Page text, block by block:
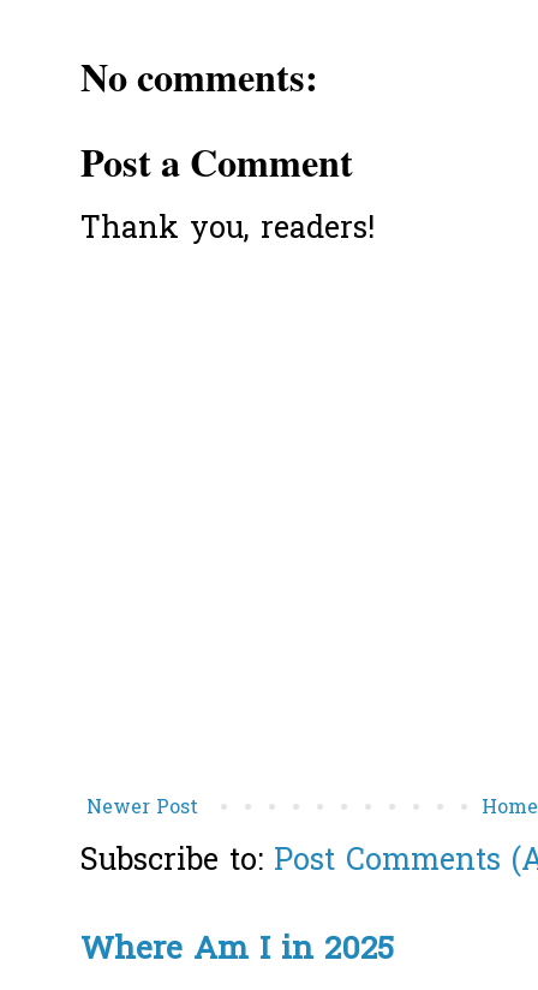
No comments:
Post a Comment
Thank you, readers!
Newer Post Home
Subscribe to: Post Comments
Where Am I in 2025